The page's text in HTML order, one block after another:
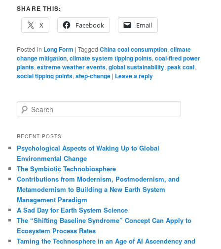
SHARE THIS:
X
Facebook Email
Posted in Long Form |Tagged China coal consumption,climate
change mitigation,climate system tipping points,coal-fired power
plants,extreme weather events,global sustainability,peak coal,
social tipping points,step-change | Leave a reply
e
r
h
RECENT POSTS
Psychological Aspects of Waking Up to Global
Environmental Change
The Symbiotic Technobiosphere
Contributions from Modernism, Postmodernism, and
Metamodernism to Building a New Earth System
Management Paradigm
A Sad Day for Earth System Science
The “Shifting Baseline Syndrome” Concept Can Apply to
Ecosystem Process Rates
Taming the Technosphere in an Age of AI Ascendency and